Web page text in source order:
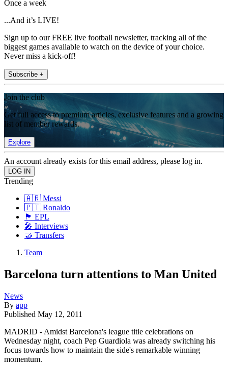
Once a week
...And it’s LIVE!
Sign up to our FREE live football newsletter, tracking all of the
biggest games available to watch on the device of your choice.
Never miss a kick-off!
Subscribe +
Join the club
Get full access to premium articles, exclusive features and a growing
list of member rewards.
Explore
An account already exists for this email address, please log in.
Trending
🇦🇷 Messi
🇵🇹 Ronaldo
🏴󠁧󠁢󠁥󠁮󠁧󠁿 EPL
🎤 Interviews
🤝 Transfers
Team
Barcelona turn attentions to Man United
News
By app
Published May 12, 2011
MADRID - Amidst Barcelona's league title celebrations on
Wednesday night, coach Pep Guardiola was already switching his
focus towards how to maintain the side's remarkable winning
momentum.